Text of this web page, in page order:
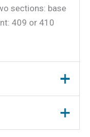
sections: base
409 or 410